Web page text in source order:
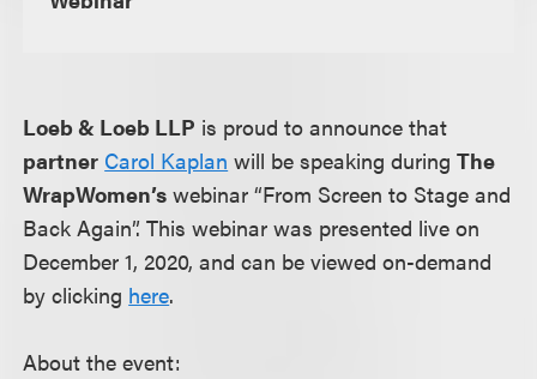
Loeb & Loeb LLP is proud to announce that
partner Carol Kaplan will be speaking duringThe
WrapWomen’s webinar “From Screen to Stage and
Back Again”. This webinar was presented live on
December 1, 2020, and can be viewed on-demand
by clicking here.
About the event: